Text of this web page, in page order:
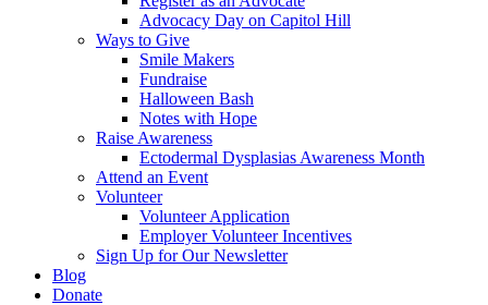
Advocacy Day on Capitol Hill
Ways to Give
Smile Makers
Fundraise
Halloween Bash
Notes with Hope
Raise Awareness
Ectodermal Dysplasias Awareness Month
Attend an Event
Volunteer
Volunteer Application
Employer Volunteer Incentives
Sign Up for Our Newsletter
Blog
Donate